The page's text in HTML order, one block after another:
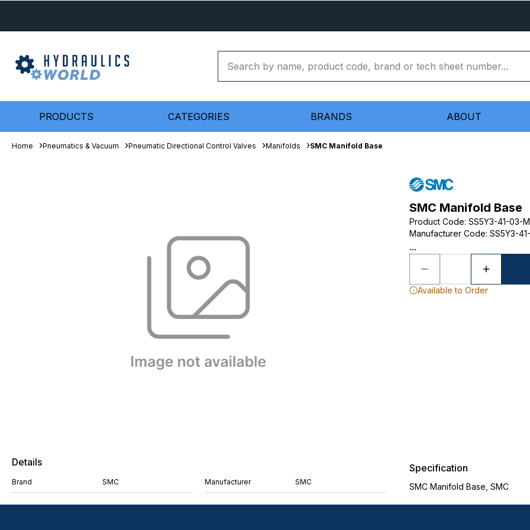
PRODUCTS CATEGORIES BRANDS ABOUT
Home Pneumatics & Vacuum Pneumatic Directional Control Valves Manifolds SMC Manifold Base
SMC Manifold Base
Product Code: SS5Y3-41-03-
Manufacturer Code: SS5Y3-
...
Available to Order
Details
Brand SMC Manufacturer SMC
Specification
SMC Manifold Base, SMC